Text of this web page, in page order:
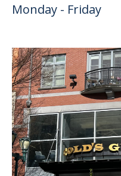
Monday - Friday